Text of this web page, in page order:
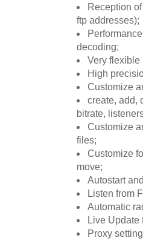
Reception
ftp addresses);
decoding;
Very flexible
High
Customize
create, add,
bitrate,
Customize
files;
Customize
move;
Autostart
Listen from
Automatic
Live Update
Proxy